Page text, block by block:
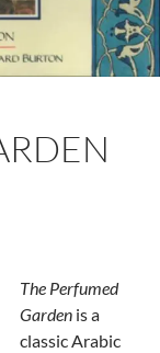
The Perfumed
Garden is a
classic Arabic